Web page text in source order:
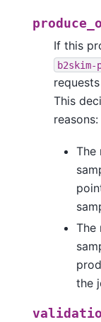
If this
b2skim-
This
reasons:
The
The
the